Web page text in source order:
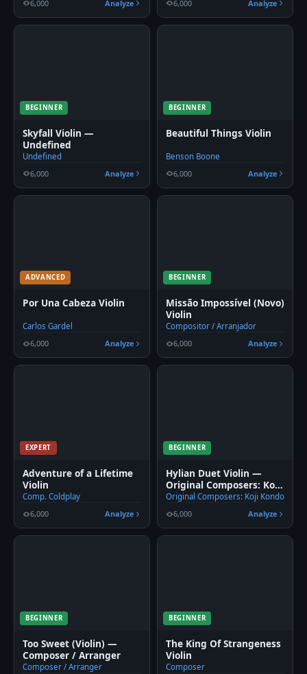
6,000 Analyze 6,000 Analyze
BEGINNER
Skyfall Violin —
Undefined
Undefined
6,000
Analyze
BEGINNER
Beautiful Things Violin
Benson Boone
6,000
Analyze
ADVANCED
Por Una Cabeza Violin
Carlos Gardel
6,000
Analyze
BEGINNER
Missão Impossível (Novo)
Violin
Compositor / Arranjador
6,000
Analyze
EXPERT
Adventure of a Lifetime
Violin
Comp. Coldplay
6,000
Analyze
BEGINNER
Hylian Duet Violin —
Original Composers: Koji
Kondo
Original Composers: Koji Kondo
6,000
Analyze
BEGINNER
Too Sweet (Violin) —
Composer / Arranger
Composer / Arranger
BEGINNER
The King Of Strangeness
Violin
Composer